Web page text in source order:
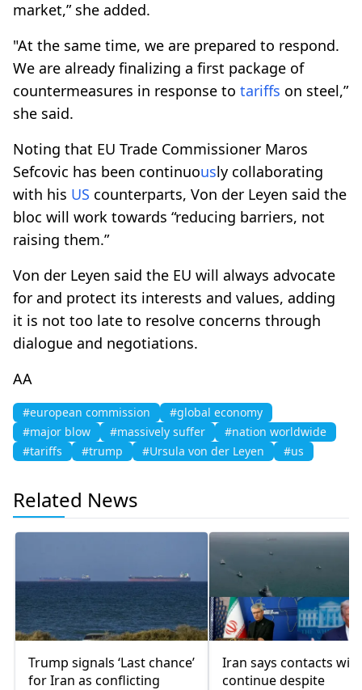
market,” she added.
"At the same time, we are prepared to respond.
We are already finalizing a first package of
countermeasures in response to tariffs on steel,”
she said.
Noting that EU Trade Commissioner Maros
Sefcovic has been continuously collaborating
with his US counterparts, Von der Leyen said the
bloc will work towards “reducing barriers, not
raising them.”
Von der Leyen said the EU will always advocate
for and protect its interests and values, adding
it is not too late to resolve concerns through
dialogue and negotiations.
AA
#european commission
#global economy
#major blow
#massively suffer
#nation worldwide
#tariffs
#trump #Ursula von der Leyen #us
Related News
Trump signals ‘Last chance’
for Iran as conflicting
Iran says contacts
continue despite